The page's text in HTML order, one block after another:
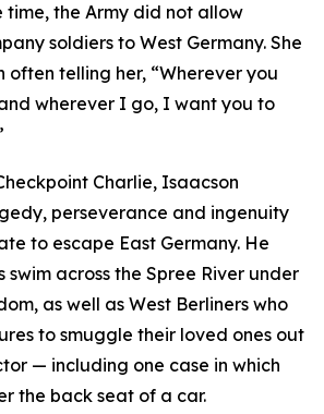
time, the Army did not allow
soldiers to West Germany. She
often telling her, “Wherever you
wherever I go, I want you to
Charlie, Isaacson
perseverance and ingenuity
to escape East Germany. He
swim across the Spree River under
as well as West Berliners who
to smuggle their loved ones out
— including one case in which
the back seat of a car.